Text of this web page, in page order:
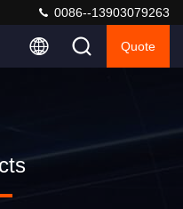
0086--13903079263
Quote